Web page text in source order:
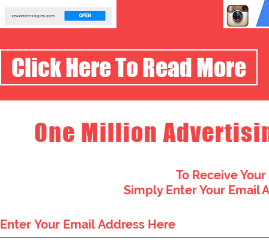
Click Here To Read More
One Million
To Receive
Simply Enter Your Email